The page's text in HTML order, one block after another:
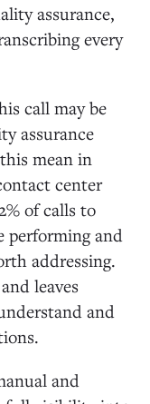
assurance,
every
call may be
assurance
mean in
center
of calls to
performing and
addressing.
leaves
and
and